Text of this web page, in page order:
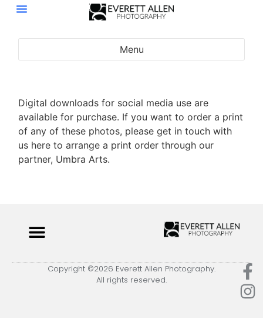
Menu
Digital downloads for social media use are
available for purchase. If you want to order a print
of any of these photos, please get in touch with
us here to arrange a print order through our
partner, Umbra Arts.
Copyright ©2026 Everett Allen Photography.
All rights reserved.